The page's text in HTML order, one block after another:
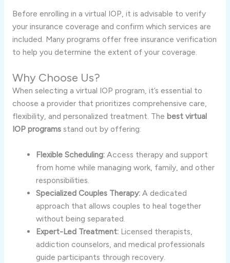
Before enrolling in a virtual IOP, it is advisable to verify
your insurance coverage and confirm which services are
included. Many programs offer free insurance verification
to help you determine the extent of your coverage.
Why Choose Us?
When selecting a virtual IOP program, it’s essential to
choose a provider that prioritizes comprehensive care,
flexibility, and personalized treatment. The best virtual
IOP programsstand out by offering:
Flexible Scheduling: Access therapy and support
from home while managing work, family, and other
responsibilities.
Specialized Couples Therapy: A dedicated
approach that allows couples to heal together
without being separated.
Expert-Led Treatment: Licensed therapists,
addiction counselors, and medical professionals
guide participants through recovery.